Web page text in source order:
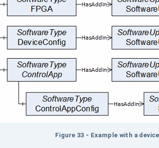
Figure 33 - Example with a